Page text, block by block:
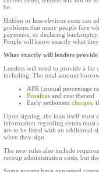
be.
Hidden or less-obvious costs can
problems that many people face
payments, or declaring
People will know exactly what
What exactly will lenders
Lenders will need to provide a list
including: The total amount
APR (annual percentage
Penalties and cost thereof
Early settlement charges ,
Upon signing, the loan itself must
information regarding extras must
are to be listed with an additional
when they sign.
The new rules also include
recoup administration costs, but